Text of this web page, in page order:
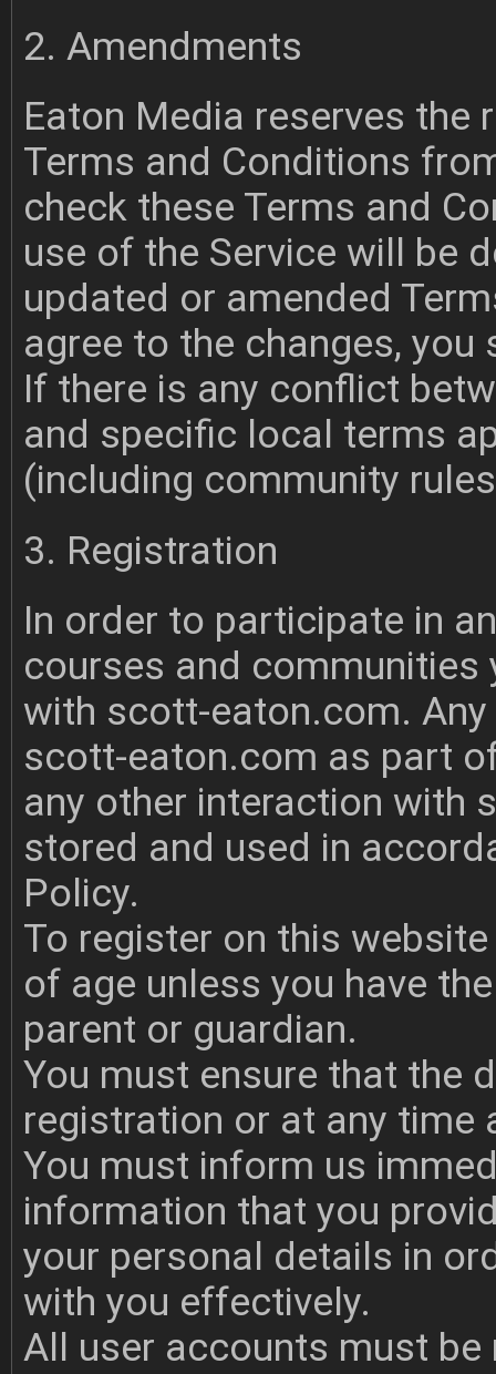
2. Amendments
Eaton Media reserves the
Terms and Conditions
check these Terms and
use of the Service will be
updated or amended
agree to the changes,
If there is any conflict
and specific local terms
(including community
3. Registration
In order to participate in
courses and communities
with scott-eaton.com.
scott-eaton.com as part
any other interaction with
stored and used in
Policy.
To register on this
of age unless you have
parent or guardian.
You must ensure that the
registration or at any
You must inform us
information that you
your personal details in
with you effectively.
All user accounts must